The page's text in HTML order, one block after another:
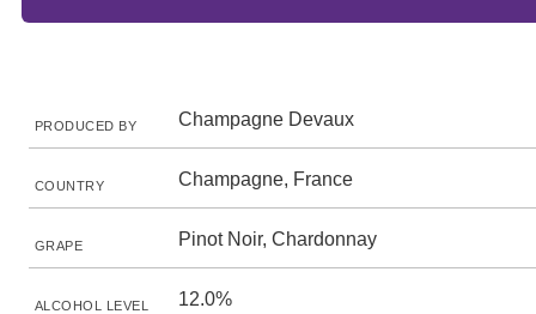
PRODUCED BY Champagne Devaux
COUNTRY Champagne, France
GRAPE Pinot Noir, Chardonnay
ALCOHOL LEVEL 12.0%